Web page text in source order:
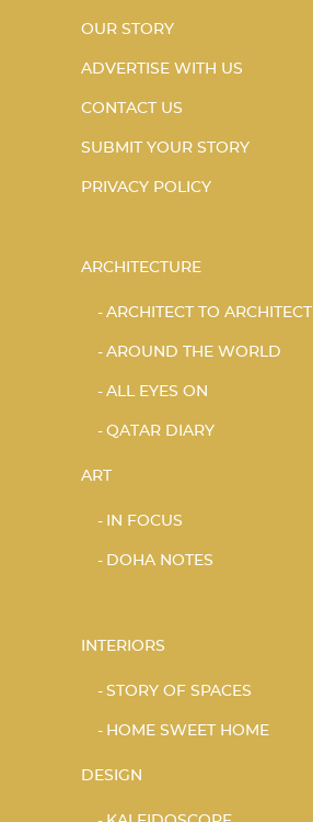
OUR STORY
ADVERTISE WITH US
CONTACT US
SUBMIT YOUR STORY
PRIVACY POLICY
ARCHITECTURE
ARCHITECT TO ARCHITECT
AROUND THE WORLD
ALL EYES ON
QATAR DIARY
ART
IN FOCUS
DOHA NOTES
INTERIORS
STORY OF SPACES
HOME SWEET HOME
DESIGN